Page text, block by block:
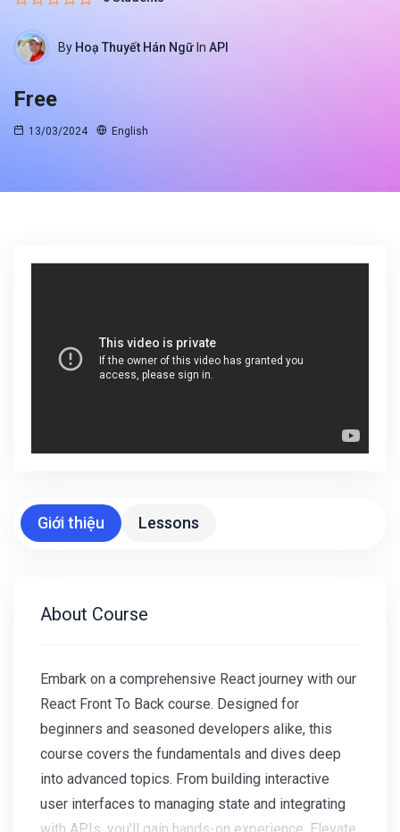
By Hoạ Thuyết Hán NgữIn API
Free
13/03/2024 English
Giới thiệu Lessons
About Course
Embark on a comprehensive React journey with our
React Front To Back course. Designed for
beginners and seasoned developers alike, this
course covers the fundamentals and dives deep
into advanced topics. From building interactive
user interfaces to managing state and integrating